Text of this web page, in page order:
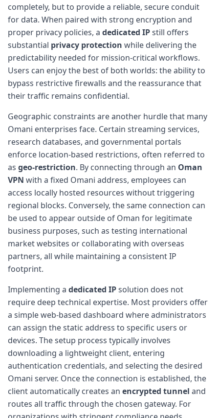
completely, but to provide a reliable, secure conduit
for data. When paired with strong encryption and
proper privacy policies, a dedicated IPstill offers
substantial privacy protection while delivering the
predictability needed for mission-critical workflows.
Users can enjoy the best of both worlds: the ability to
bypass restrictive firewalls and the reassurance that
their traffic remains confidential.
Geographic constraints are another hurdle that many
Omani enterprises face. Certain streaming services,
research databases, and governmental portals
enforce location-based restrictions, often referred to
as geo-restriction. By connecting through an Oman
VPN with a fixed Omani address, employees can
access locally hosted resources without triggering
regional blocks. Conversely, the same connection can
be used to appear outside of Oman for legitimate
business purposes, such as testing international
market websites or collaborating with overseas
partners, all while maintaining a consistent IP
footprint.
Implementing a dedicated IPsolution does not
require deep technical expertise. Most providers offer
a simple web-based dashboard where administrators
can assign the static address to specific users or
devices. The setup process typically involves
downloading a lightweight client, entering
authentication credentials, and selecting the desired
Omani server. Once the connection is established, the
client automatically creates an encrypted tunnel and
routes all traffic through the chosen gateway. For